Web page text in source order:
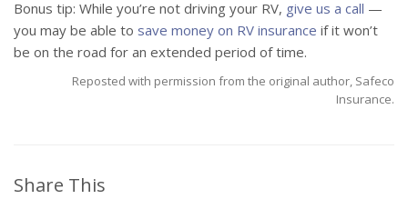
Bonus tip: While you’re not driving your RV, give us a call —
you may be able to save money on RV insurance if it won’t
be on the road for an extended period of time.
Reposted with permission from the original author, Safeco
Insurance.
Share This